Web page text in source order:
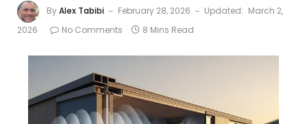
ByAlex Tabibi February 28, 2026 Updated: March 2,
2026
No Comments 8 Mins Read